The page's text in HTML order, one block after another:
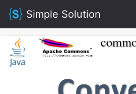
Simple Solution